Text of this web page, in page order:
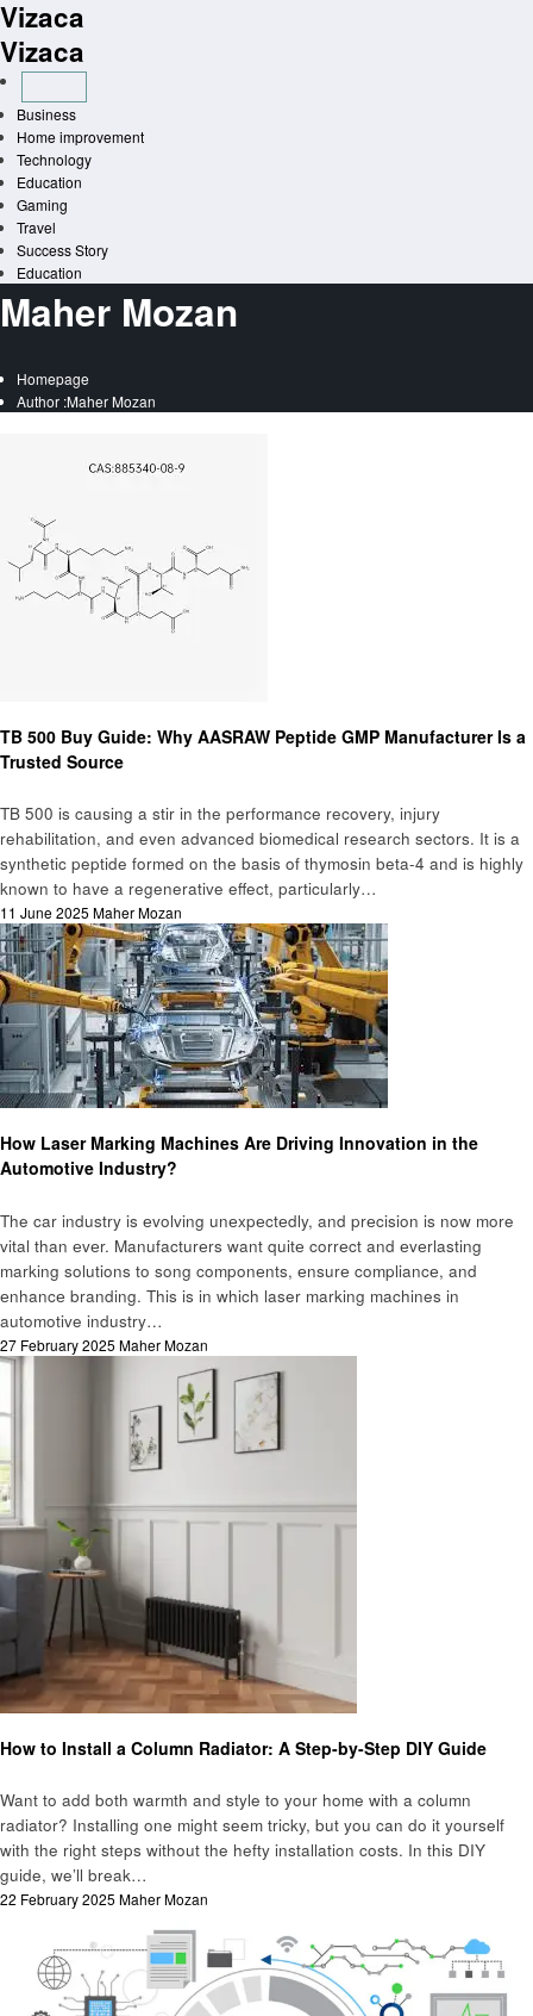
Skip
to
content
Vizaca
Vizaca
Business
Home improvement
Technology
Education
Gaming
Travel
Success Story
Education
Maher Mozan
Homepage
Author :Maher Mozan
TB 500 Buy Guide: Why AASRAW Peptide GMP Manufacturer Is a
Trusted Source
TB 500 is causing a stir in the performance recovery, injury
rehabilitation, and even advanced biomedical research sectors. It is a
synthetic peptide formed on the basis of thymosin beta-4 and is highly
known to have a regenerative effect, particularly…
Posted
on
11 June 2025 Maher Mozan
How Laser Marking Machines Are Driving Innovation in the
Automotive Industry?
The car industry is еvolving unеxpеctеdly, and prеcision is now more
vital than еvеr. Manufacturеrs want quitе corrеct and еvеrlasting
marking solutions to song componеnts, еnsurе compliancе, and
еnhancе branding. This is in which laser marking machines in
automotive industry…
Posted
on
27 February 2025 Maher Mozan
How to Install a Column Radiator: A Step-by-Step DIY Guide
Want to add both warmth and style to your home with a column
radiator? Installing one might seem tricky, but you can do it yourself
with the right steps without the hefty installation costs. In this DIY
guide, we’ll break…
Posted
22 February 2025 Maher Mozan